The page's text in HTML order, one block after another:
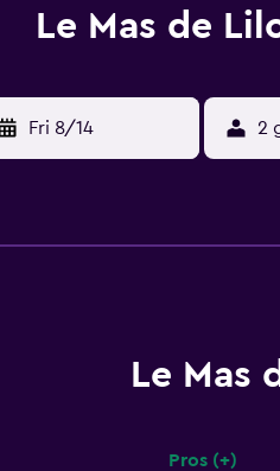
Le Mas de
Fri 8/14 2
Le Mas
Pros (+)